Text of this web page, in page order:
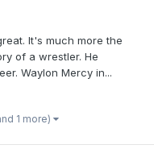
It's much more the
of a wrestler. He
Waylon Mercy in...
1 more)